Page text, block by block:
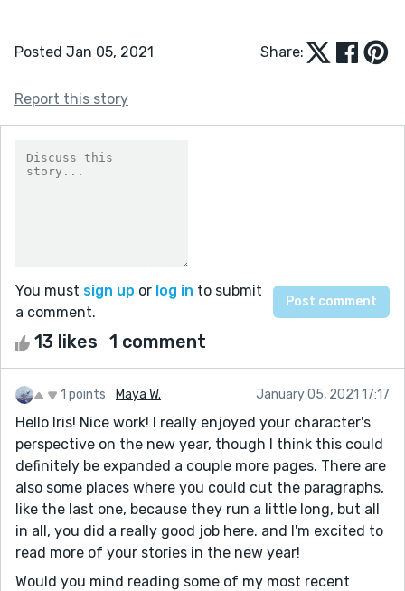
Posted Jan 05, 2021 Share:
Report this story
You must sign up or log in to submit
a comment.
13 likes 1 comment
1 points Maya W. January 05, 2021 17:17
Hello Iris! Nice work! I really enjoyed your character's
perspective on the new year, though I think this could
definitely be expanded a couple more pages. There are
also some places where you could cut the paragraphs,
like the last one, because they run a little long, but all
in all, you did a really good job here. and I'm excited to
read more of your stories in the new year!
Would you mind reading some of my most recent